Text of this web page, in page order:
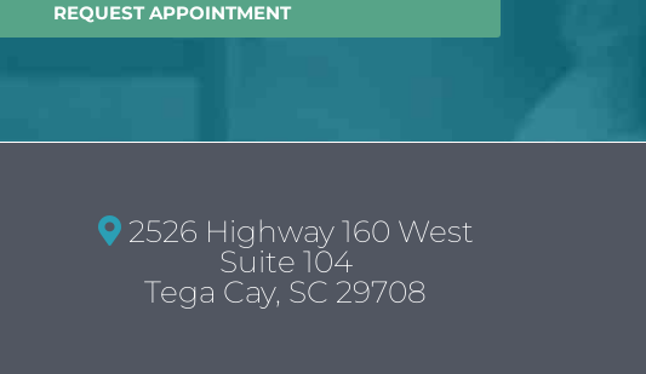
REQUEST APPOINTMENT
2526 Highway 160 West
Suite 104
Tega Cay, SC 29708